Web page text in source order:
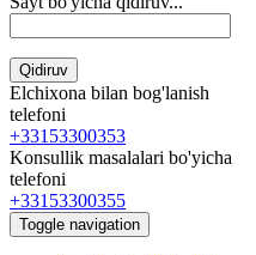
Qidiruv
Elchixona bilan bog'lanish
telefoni
+33153300353
Konsullik masalalari bo'yicha
telefoni
+33153300355
Toggle navigation